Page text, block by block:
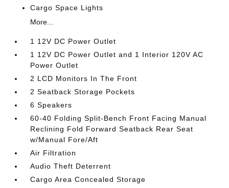
Cargo Space Lights
More...
1 12V DC Power Outlet
1 12V DC Power Outlet and 1 Interior 120V AC
Power Outlet
2 LCD Monitors In The Front
2 Seatback Storage Pockets
6 Speakers
60-40 Folding Split-Bench Front Facing Manual
Reclining Fold Forward Seatback Rear Seat
w/Manual Fore/Aft
Air Filtration
Audio Theft Deterrent
Cargo Area Concealed Storage